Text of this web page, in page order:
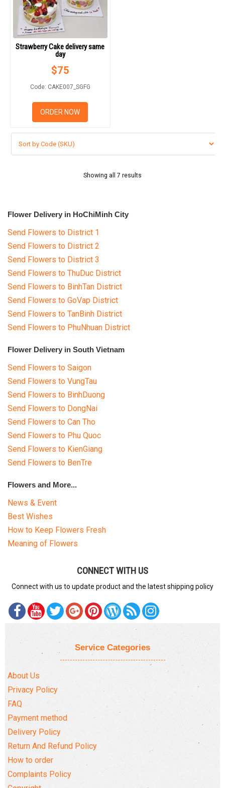
Strawberry Cake delivery same
day
$75
Code: CAKE007_SGFG
ORDER NOW
Showing all 7 results
Flower Delivery in HoChiMinh City
Send Flowers to District 1
Send Flowers to District 2
Send Flowers to District 3
Send Flowers to ThuDuc District
Send Flowers to BinhTan District
Send Flowers to GoVap District
Send Flowers to TanBinh District
Send Flowers to PhuNhuan District
Flower Delivery in South Vietnam
Send Flowers to Saigon
Send Flowers to VungTau
Send Flowers to BinhDuong
Send Flowers to DongNai
Send Flowers to Can Tho
Send Flowers to Phu Quoc
Send Flowers to KienGiang
Send Flowers to BenTre
Flowers and More...
News & Event
Best Wishes
How to Keep Flowers Fresh
Meaning of Flowers
CONNECT WITH US
Connect with us to update product and the latest shipping policy
Service Categories
About Us
Privacy Policy
FAQ
Payment method
Delivery Policy
Return And Refund Policy
How to order
Complaints Policy